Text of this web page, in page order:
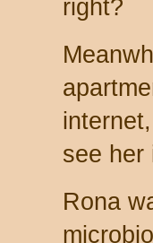
right?
see her
Rona